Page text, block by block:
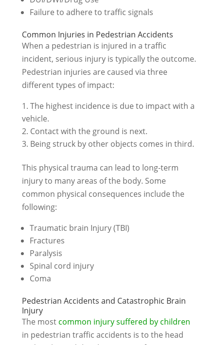
Failure to adhere to traffic signals
Common Injuries in Pedestrian Accidents
When a pedestrian is injured in a traffic
incident, serious injury is typically the outcome.
Pedestrian injuries are caused via three
different types of impact:
The highest incidence is due to impact with a
vehicle.
Contact with the ground is next.
Being struck by other objects comes in third.
This physical trauma can lead to long-term
injury to many areas of the body. Some
common physical consequences include the
following:
Traumatic brain Injury (TBI)
Fractures
Paralysis
Spinal cord injury
Coma
Pedestrian Accidents and Catastrophic Brain
Injury
The most common injury suffered by children
in pedestrian traffic accidents is to the head